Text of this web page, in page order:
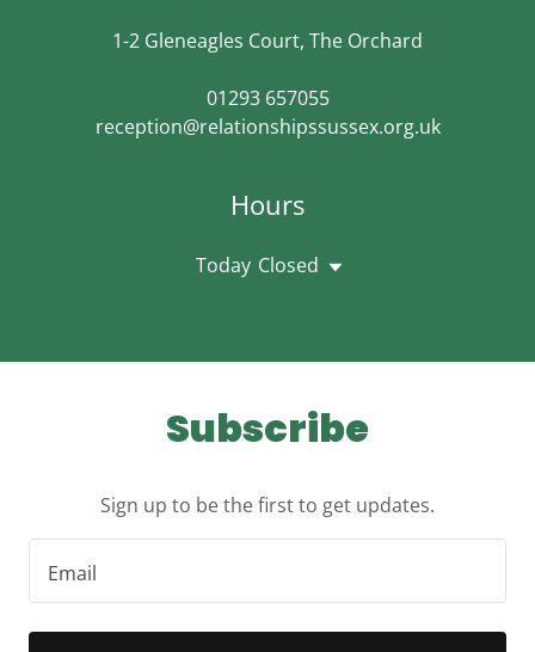
1-2 Gleneagles Court, The Orchard
01293 657055
reception@relationshipssussex.org.uk
Hours
Today Closed
Subscribe
Sign up to be the first to get updates.
Email